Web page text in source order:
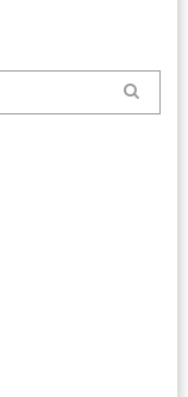
Search